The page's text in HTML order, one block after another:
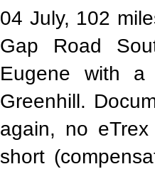
04 July, 102
Gap Road
Eugene with
Greenhill.
again, no
short